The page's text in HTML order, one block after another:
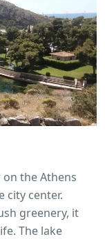
the Athens
city center.
greenery, it
The lake